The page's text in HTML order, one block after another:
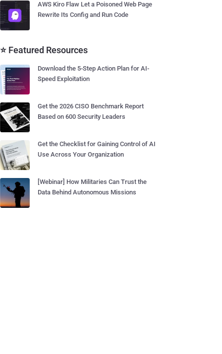
AWS Kiro Flaw Let a Poisoned Web Page
Rewrite Its Config and Run Code
⭐ Featured Resources
Download the 5-Step Action Plan for AI-
Speed Exploitation
Get the 2026 CISO Benchmark Report
Based on 600 Security Leaders
Get the Checklist for Gaining Control of AI
Use Across Your Organization
[Webinar] How Militaries Can Trust the
Data Behind Autonomous Missions